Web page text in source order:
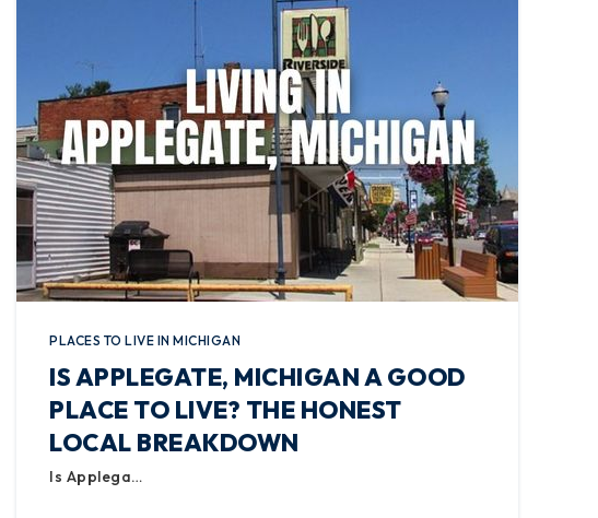
PLACES TO LIVE IN MICHIGAN
IS APPLEGATE, MICHIGAN A GOOD
PLACE TO LIVE? THE HONEST
LOCAL BREAKDOWN
Is Applega…